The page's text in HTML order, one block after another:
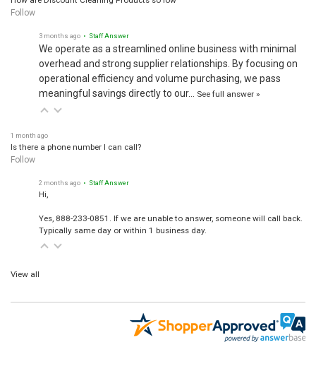
Follow
We operate as a streamlined online business with minimal
overhead and strong supplier relationships. By focusing on
operational efficiency and volume purchasing, we pass
meaningful savings directly to our…
See full answer »
Is there a phone number I can call?
Follow
Hi,
Yes, 888-233-0851. If we are unable to answer, someone will call back.
Typically same day or within 1 business day.